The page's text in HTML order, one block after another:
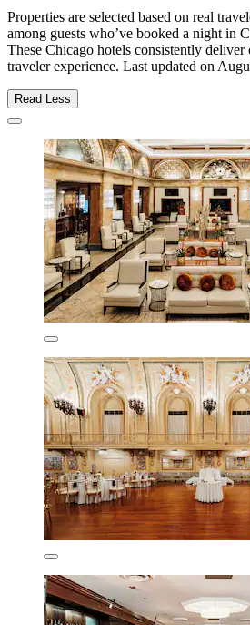
Properties are selected based on real
among guests who’ve booked a night in
These Chicago hotels consistently
traveler experience. Last updated on
Read Less